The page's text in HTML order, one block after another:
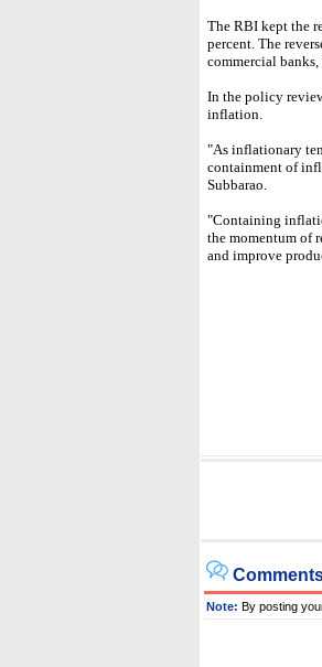
The RBI kept the
percent. The
commercial
In the policy
inflation.
"As inflationary
containment of
Subbarao.
"Containing
the momentum of
and improve
Note: By posting